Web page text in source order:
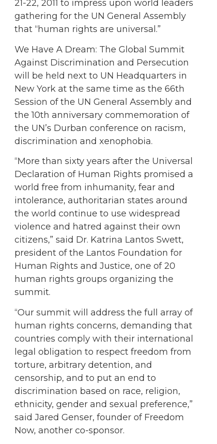
21-22, 2011 to impress upon world leaders
gathering for the UN General Assembly
that “human rights are universal.”
We Have A Dream: The Global Summit
Against Discrimination and Persecution
will be held next to UN Headquarters in
New York at the same time as the 66th
Session of the UN General Assembly and
the 10th anniversary commemoration of
the UN’s Durban conference on racism,
discrimination and xenophobia.
“More than sixty years after the Universal
Declaration of Human Rights promised a
world free from inhumanity, fear and
intolerance, authoritarian states around
the world continue to use widespread
violence and hatred against their own
citizens,” said Dr. Katrina Lantos Swett,
president of the Lantos Foundation for
Human Rights and Justice, one of 20
human rights groups organizing the
summit.
“Our summit will address the full array of
human rights concerns, demanding that
countries comply with their international
legal obligation to respect freedom from
torture, arbitrary detention, and
censorship, and to put an end to
discrimination based on race, religion,
ethnicity, gender and sexual preference,”
said Jared Genser, founder of Freedom
Now, another co-sponsor.